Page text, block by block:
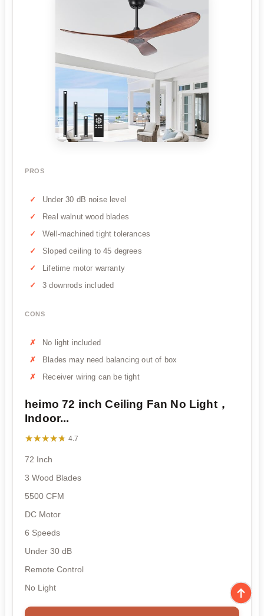
PROS
Under 30 dB noise level
Real walnut wood blades
Well-machined tight tolerances
Sloped ceiling to 45 degrees
Lifetime motor warranty
3 downrods included
CONS
No light included
Blades may need balancing out of box
Receiver wiring can be tight
heimo 72 inch Ceiling Fan No Light，
Indoor...
★★★★★
★★★★★ 4.7
72 Inch
3 Wood Blades
5500 CFM
DC Motor
6 Speeds
Under 30 dB
Remote Control
No Light